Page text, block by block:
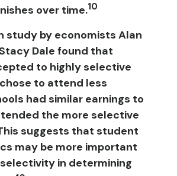
over time.10
study by economists Alan
Dale found that
to highly selective
to attend less
had similar earnings to
the more selective
suggests that student
may be more important
in determining